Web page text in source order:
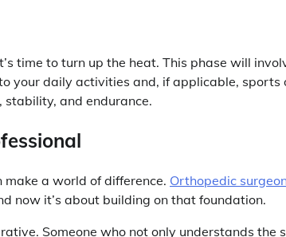
time to turn up the heat. This phase will
your daily activities and, if applicable, sports
stability, and endurance.
a world of difference. Orthopedic
now it’s about building on that foundation.
Someone who not only understands the